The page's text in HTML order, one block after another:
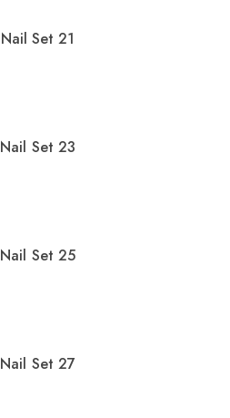
Nail Set 21
Nail Set 23
Nail Set 25
Nail Set 27